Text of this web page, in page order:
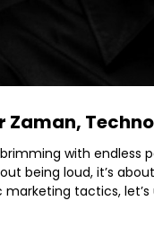
Zaman,
with endless
being loud, it’s
marketing tactics,